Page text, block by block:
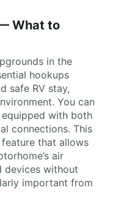
What to
in the
hookups
safe RV stay,
You can
with both
connections. This
that allows
air
devices without
important from